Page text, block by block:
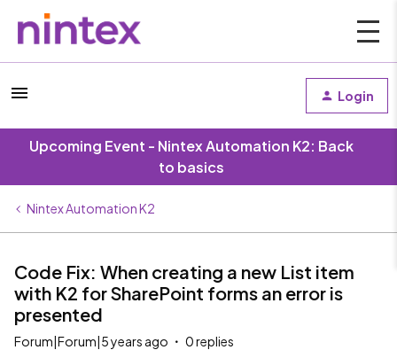
Login
Upcoming Event - Nintex Automation K2: Back
to basics
Nintex Automation K2
Code Fix: When creating a new List item
with K2 for SharePoint forms an error is
presented
Forum|Forum|5 years ago 0 replies